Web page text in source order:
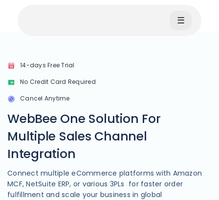
☰
14-days Free Trial
No Credit Card Required
Cancel Anytime
WebBee One Solution For
Multiple Sales Channel
Integration
Connect multiple eCommerce platforms with Amazon
MCF, NetSuite ERP, or various 3PLs for faster order
fulfillment and scale your business in global